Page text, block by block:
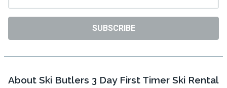
SUBSCRIBE
About Ski Butlers 3 Day First Timer Ski Rental